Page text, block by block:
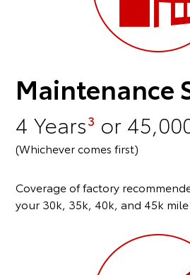
Maintenance
4 Years3 or
(Whichever comes first)
Coverage of factory
your 30k, 35k, 40k, and 45k mile